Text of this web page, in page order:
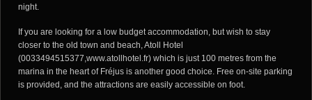
night.
If you are looking for a low budget accommodation, but wish to stay
closer to the old town and beach, Atoll Hotel
(0033494515377,www.atollhotel.fr) which is just 100 metres from the
marina in the heart of Fréjus is another good choice. Free on-site parking
is provided, and the attractions are easily accessible on foot.